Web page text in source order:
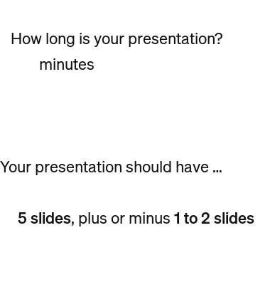
How long is your presentation?
minutes
Your presentation should have …
5 slides, plus or minus1 to 2 slides